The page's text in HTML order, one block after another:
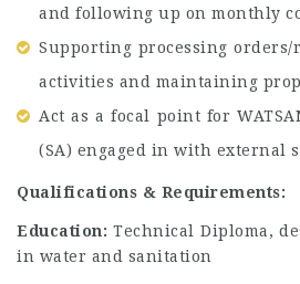
and following up on monthly
Supporting processing orders/
activities and maintaining
Act as a focal point for
(SA) engaged in with external
Qualifications & Requirements:
Education: Technical Diploma,
in water and sanitation